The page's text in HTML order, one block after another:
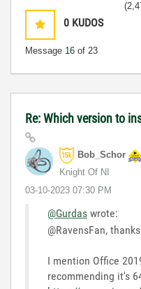
0 KUDOS
Message 16 of 23
Re: Which version to
Bob_Schor
Knight Of NI
‎03-10-2023 07:30 PM
@Gurdas wrote:
@RavensFan,
I mention Office
recommending it's